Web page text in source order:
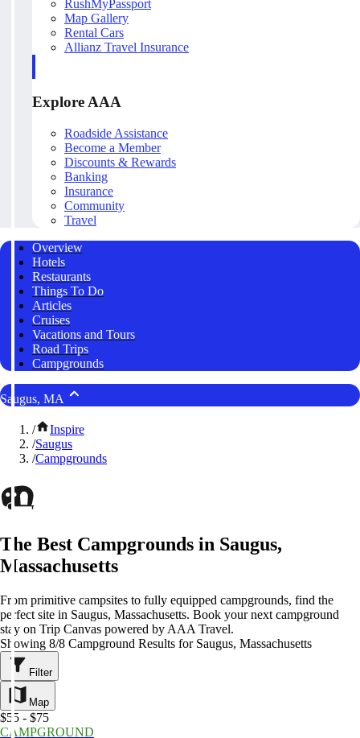
RushMyPassport
Map Gallery
Rental Cars
Allianz Travel Insurance
Explore AAA
Roadside Assistance
Become a Member
Discounts & Rewards
Banking
Insurance
Community
Travel
Overview
Hotels
Restaurants
Things To Do
Articles
Cruises
Vacations and Tours
Road Trips
Campgrounds
Saugus, MA
/
Inspire
/Saugus
/Campgrounds
The Best Campgrounds in Saugus,
Massachusetts
From primitive campsites to fully equipped campgrounds, find the
perfect site in Saugus, Massachusetts. Book your next campground
stay on Trip Canvas powered by AAA Travel.
Showing 8/8 Campground Results for Saugus, Massachusetts
Filter
Map
$55 - $75
CAMPGROUND